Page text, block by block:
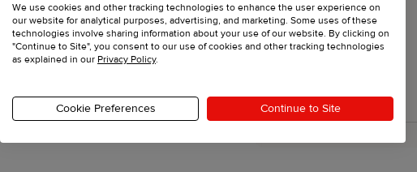
We use cookies and other tracking technologies to enhance the user experience on
our website for analytical purposes, advertising, and marketing. Some uses of these
technologies involve sharing information about your use of our website. By clicking on
"Continue to Site", you consent to our use of cookies and other tracking technologies
as explained in our Privacy Policy.
Cookie Preferences Continue to Site